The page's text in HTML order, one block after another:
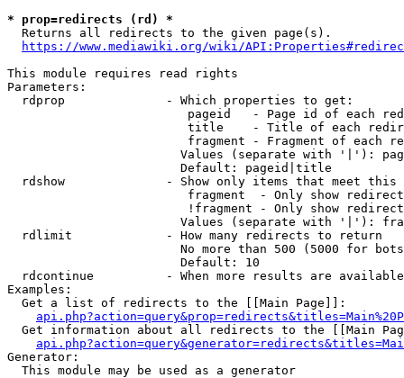
* prop=redirects (rd) *
  Returns all redirects to the given page(s).
https://www.mediawiki.org/wiki/
This module requires read rights
Parameters:
  rdprop              - Which properties to get:
pageid   - Page id of each
title    - Title of each
fragment - Fragment of each
Values (separate with '|'):
                        Default: pageid|title
rdshow              - Show only items that meet this
fragment  - Only show
!fragment - Only show
Values (separate with '|'):
  rdlimit             - How many redirects to return
No more than 500 (5000 for
                        Default: 10
rdcontinue          - When more results are
Examples:
  Get a list of redirects to the [[Main Page]]:
Get information about all redirects to the [[Main
Generator:
  This module may be used as a generator